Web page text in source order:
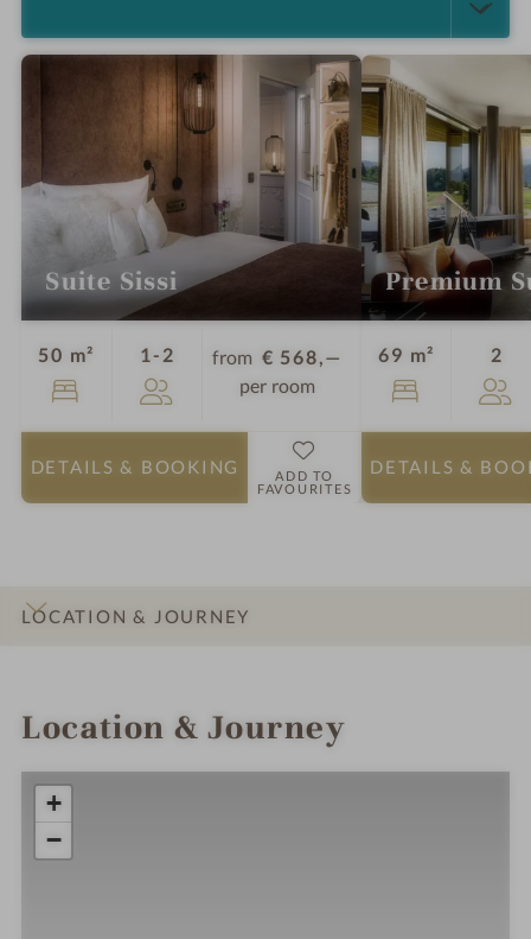
Suite Sissi
50 m² 1-2 Guestsfrom € 568,—
per room
DETAILS & BOOKING
ADD TO
FAVOURITES
Premium
69 m² 2
DETAILS &
LOCATION & JOURNEY
Location & Journey
+
−